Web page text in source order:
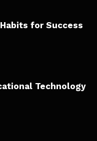
for Success
Technology